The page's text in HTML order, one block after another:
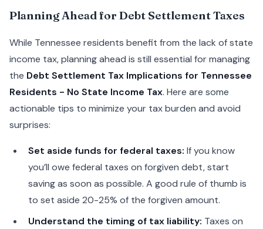
Planning Ahead for Debt Settlement Taxes
While Tennessee residents benefit from the lack of state
income tax, planning ahead is still essential for managing
the Debt Settlement Tax Implications for Tennessee
Residents - No State Income Tax. Here are some
actionable tips to minimize your tax burden and avoid
surprises:
Set aside funds for federal taxes: If you know
you’ll owe federal taxes on forgiven debt, start
saving as soon as possible. A good rule of thumb is
to set aside 20-25% of the forgiven amount.
Understand the timing of tax liability: Taxes on